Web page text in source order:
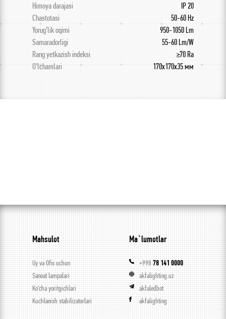
Himoya darajasi
IP 20
Chastotasi
50-60 Hz
Yorug’lik oqimi
950-1050 Lm
Samaradorligi
55-60 Lm/W
Rang yetkazish indeksi
≥70 Ra
O’lchamlari
170x170x35 мм
Mahsulot
Uy va Ofis uchun
Sanoat lampalari
Ko’cha yoritgichlari
Kuchlanish stabilizatorlari
Ma`lumotlar
+99878 141 0000
akfalighting.uz
akfaledbot
akfalighting